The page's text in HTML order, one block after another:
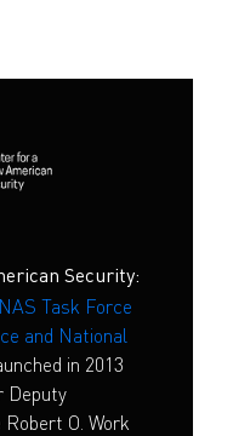
Security:
Task Force
and National
in 2013
Deputy
O. Work